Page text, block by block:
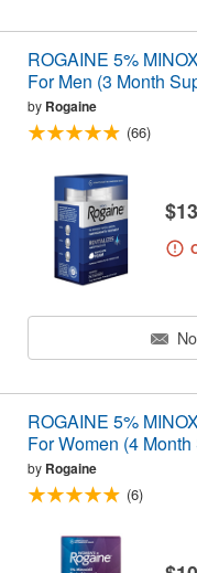
ROGAINE 5%
For Men (3 Month
by Rogaine
(66)
ROGAINE 5%
For Women (4
by Rogaine
(6)